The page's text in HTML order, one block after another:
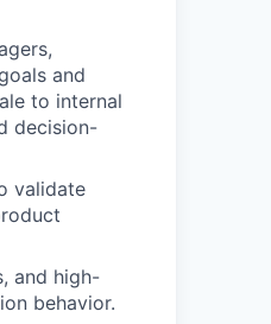
and
to internal
decision-
validate
and high-
behavior.